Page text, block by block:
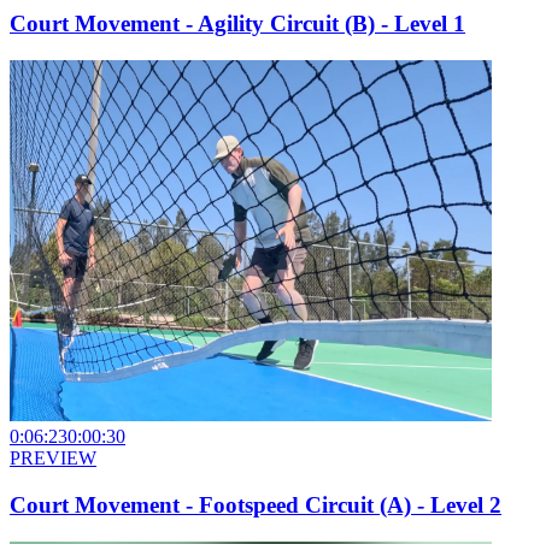
Court Movement - Agility Circuit (B) - Level 1
0:06:230:00:30
PREVIEW
Court Movement - Footspeed Circuit (A) - Level 2